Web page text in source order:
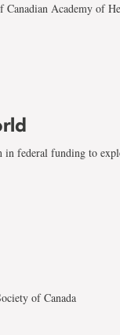
Academy of
federal funding to
of Canada